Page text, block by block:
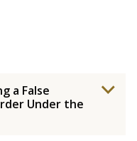
a False
Under the